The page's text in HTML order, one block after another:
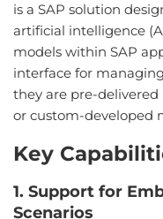
is a SAP solution
artificial intelligence
models within SAP
interface for
they are pre-delivered
or custom-developed
Key
1. Support for
Scenarios